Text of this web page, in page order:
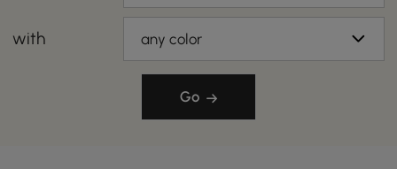
with any color
Go